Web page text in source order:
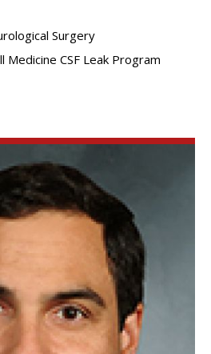
Surgery
CSF Leak Program